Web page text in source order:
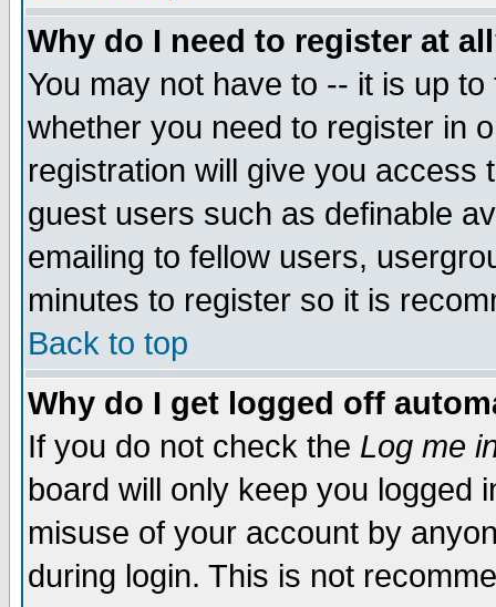
Why do I need to register at
You may not have to -- it is up
whether you need to register in
registration will give you access
guest users such as definable
emailing to fellow users,
minutes to register so it is
Back to top
Why do I get logged off
If you do not check the Log me
board will only keep you logged
misuse of your account by
during login. This is not